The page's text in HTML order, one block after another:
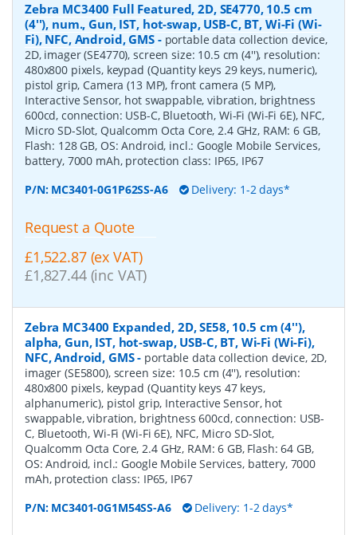
Zebra MC3400 Full Featured, 2D, SE4770, 10.5 cm
(4''), num., Gun, IST, hot-swap, USB-C, BT, Wi-Fi (Wi-
Fi), NFC, Android, GMS- portable data collection device,
2D, imager (SE4770), screen size: 10.5 cm (4''), resolution:
480x800 pixels, keypad (Quantity keys 29 keys, numeric),
pistol grip, Camera (13 MP), front camera (5 MP),
Interactive Sensor, hot swappable, vibration, brightness
600cd, connection: USB-C, Bluetooth, Wi-Fi (Wi-Fi 6E), NFC,
Micro SD-Slot, Qualcomm Octa Core, 2.4 GHz, RAM: 6 GB,
Flash: 128 GB, OS: Android, incl.: Google Mobile Services,
battery, 7000 mAh, protection class: IP65, IP67
P/N: MC3401-0G1P62SS-A6 Delivery: 1-2 days*
Request a Quote
£1,522.87 (ex VAT)
£1,827.44 (inc VAT)
Zebra MC3400 Expanded, 2D, SE58, 10.5 cm (4''),
alpha, Gun, IST, hot-swap, USB-C, BT, Wi-Fi (Wi-Fi),
NFC, Android, GMS- portable data collection device, 2D,
imager (SE5800), screen size: 10.5 cm (4''), resolution:
480x800 pixels, keypad (Quantity keys 47 keys,
alphanumeric), pistol grip, Interactive Sensor, hot
swappable, vibration, brightness 600cd, connection: USB-
C, Bluetooth, Wi-Fi (Wi-Fi 6E), NFC, Micro SD-Slot,
Qualcomm Octa Core, 2.4 GHz, RAM: 6 GB, Flash: 64 GB,
OS: Android, incl.: Google Mobile Services, battery, 7000
mAh, protection class: IP65, IP67
P/N: MC3401-0G1M54SS-A6 Delivery: 1-2 days*